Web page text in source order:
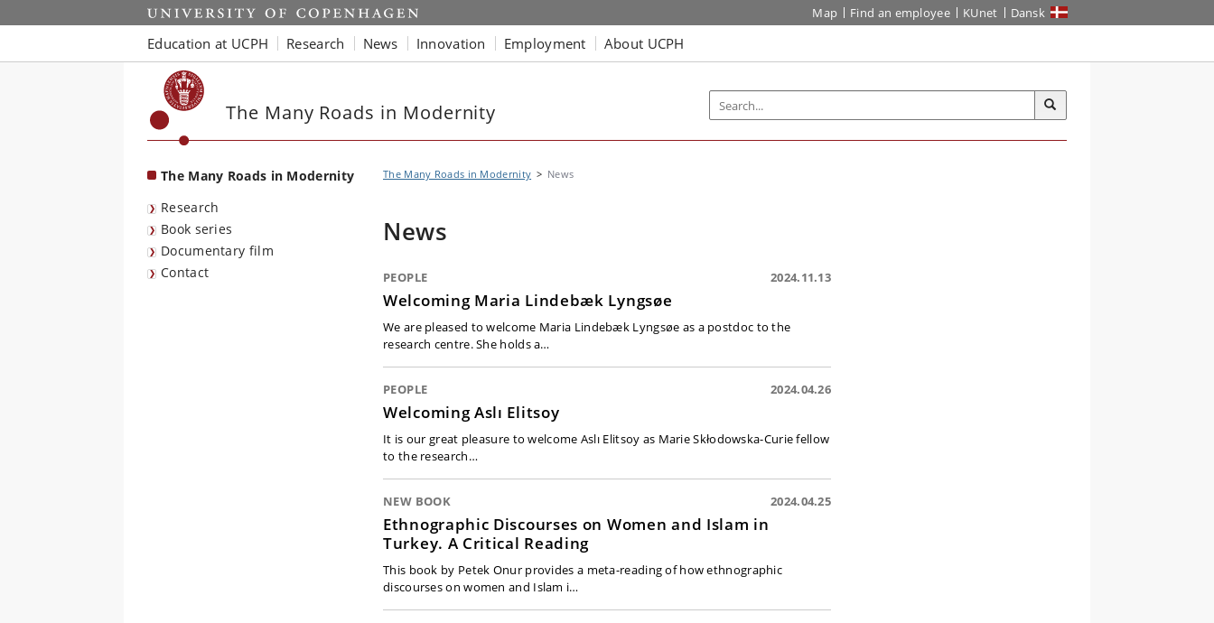
Start Map Find an employee KUnet Dansk
Education at UCPH Research News Innovation Employment About UCPH
The Many Roads in Modernity
The Many Roads in Modernity
Research
Book series
Documentary film
Contact
The Many Roads in Modernity News
News
PEOPLE 2024.11.13
Welcoming Maria Lindebæk Lyngsøe
We are pleased to welcome Maria Lindebæk Lyngsøe as a postdoc to the
research centre. She holds a…
PEOPLE 2024.04.26
Welcoming Aslı Elitsoy
It is our great pleasure to welcome Aslı Elitsoy as Marie Skłodowska-Curie fellow
to the research…
NEW BOOK 2024.04.25
Ethnographic Discourses on Women and Islam in
Turkey. A Critical Reading
This book by Petek Onur provides a meta-reading of how ethnographic
discourses on women and Islam i…